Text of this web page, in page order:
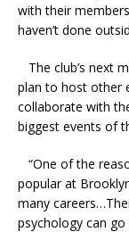
with their
haven’t done
The club’s next
plan to host other
collaborate with
biggest events of
“One of the
popular at
many
psychology can go